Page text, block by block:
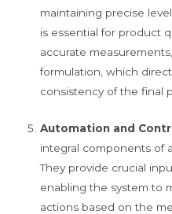
maintaining precise
is essential for product
accurate
formulation, which
consistency of the final
Automation and
integral components of
They provide crucial
enabling the system to
actions based on the